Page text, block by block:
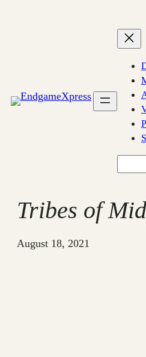
Tribes of
August 18, 2021